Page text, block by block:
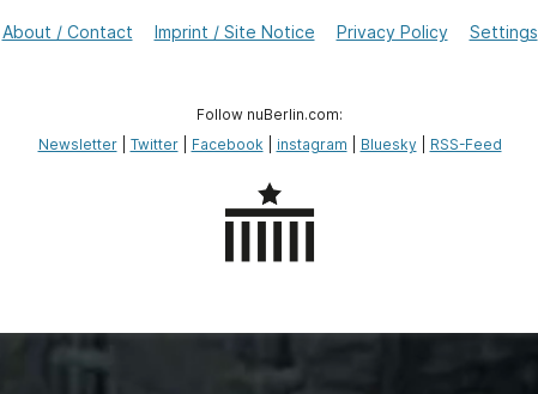
About / Contact Imprint / Site Notice Privacy Policy Settings
Follow nuBerlin.com:
Newsletter| Twitter| Facebook instagram Bluesky RSS-Feed